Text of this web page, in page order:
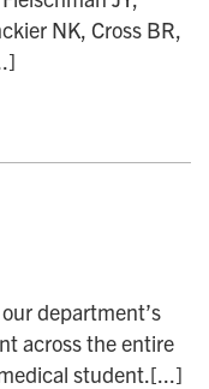
NK, Cross BR,
department’s
across the entire
student.[...]